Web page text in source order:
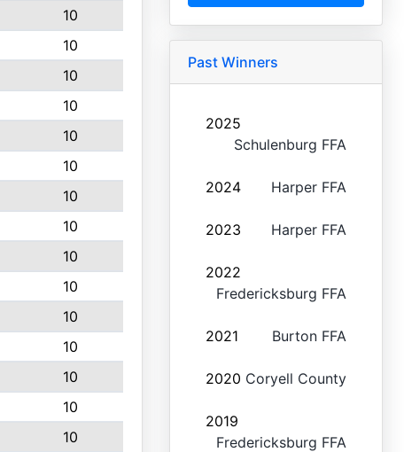
10
10
10
10
10
10
10
10
10
10
10
10
10
10
10
Past Winners
2025
Schulenburg FFA
2024 Harper FFA
2023 Harper FFA
2022
Fredericksburg FFA
2021 Burton FFA
2020 Coryell County
2019
Fredericksburg FFA